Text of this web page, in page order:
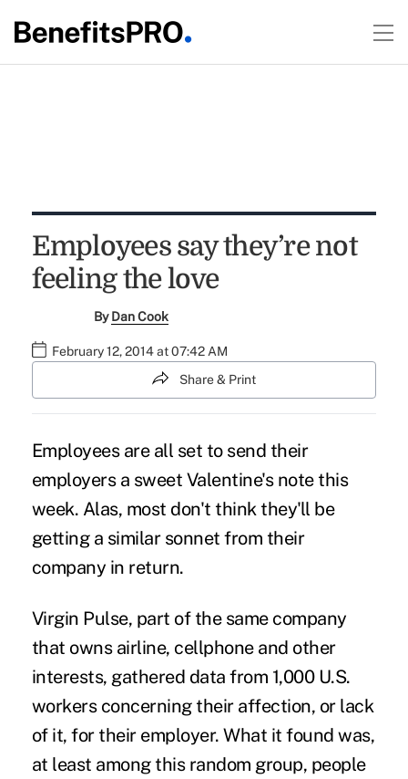
Employees say they’re not
feeling the love
ByDan Cook
February 12, 2014 at 07:42 AM
Share & Print
Employees are all set to send their
employers a sweet Valentine's note this
week. Alas, most don't think they'll be
getting a similar sonnet from their
company in return.
Virgin Pulse, part of the same company
that owns airline, cellphone and other
interests, gathered data from 1,000 U.S.
workers concerning their affection, or lack
of it, for their employer. What it found was,
at least among this random group, people